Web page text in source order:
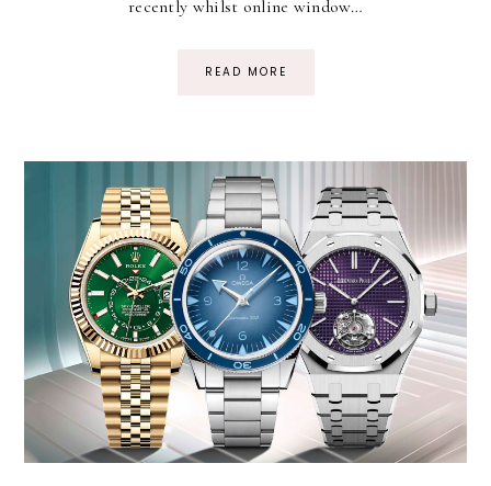
recently whilst online window…
READ MORE